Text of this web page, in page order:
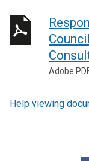
Adobe
Help viewing